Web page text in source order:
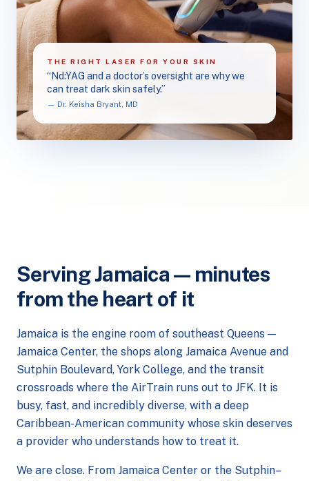
THE RIGHT LASER FOR YOUR SKIN
“Nd:YAG and a doctor’s oversight are why we
can treat dark skin safely.”
— Dr. Keisha Bryant, MD
Serving Jamaica — minutes
from the heart of it
Jamaica is the engine room of southeast Queens —
Jamaica Center, the shops along Jamaica Avenue and
Sutphin Boulevard, York College, and the transit
crossroads where the AirTrain runs out to JFK. It is
busy, fast, and incredibly diverse, with a deep
Caribbean-American community whose skin deserves
a provider who understands how to treat it.
We are close. From Jamaica Center or the Sutphin–